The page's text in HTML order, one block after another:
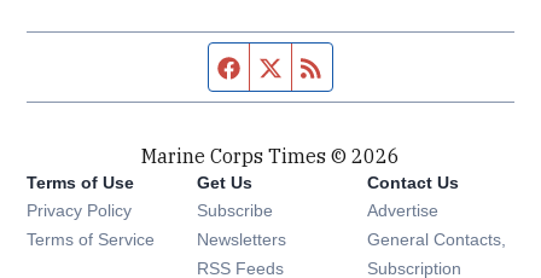
Facebook page
Twitter feed
Marine Corps Times © 2026
Terms of Use
Privacy Policy
Terms of Service
Get Us
Subscribe Opens in new window
Newsletters Opens in new window
RSS Feeds Opens in new window
Contact Us
Advertise
General Contacts,
Subscription